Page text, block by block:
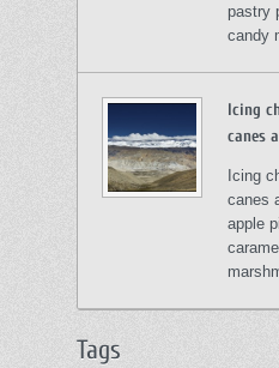
pastry
candy
Icing
canes
Icing
canes
apple
Tags